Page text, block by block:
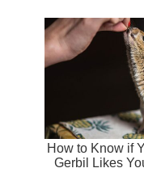
How to Know if
Gerbil Likes